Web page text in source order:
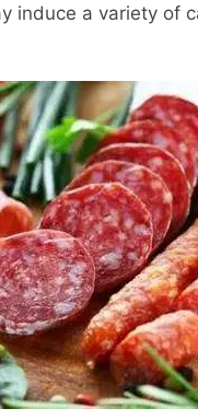
induce a variety of